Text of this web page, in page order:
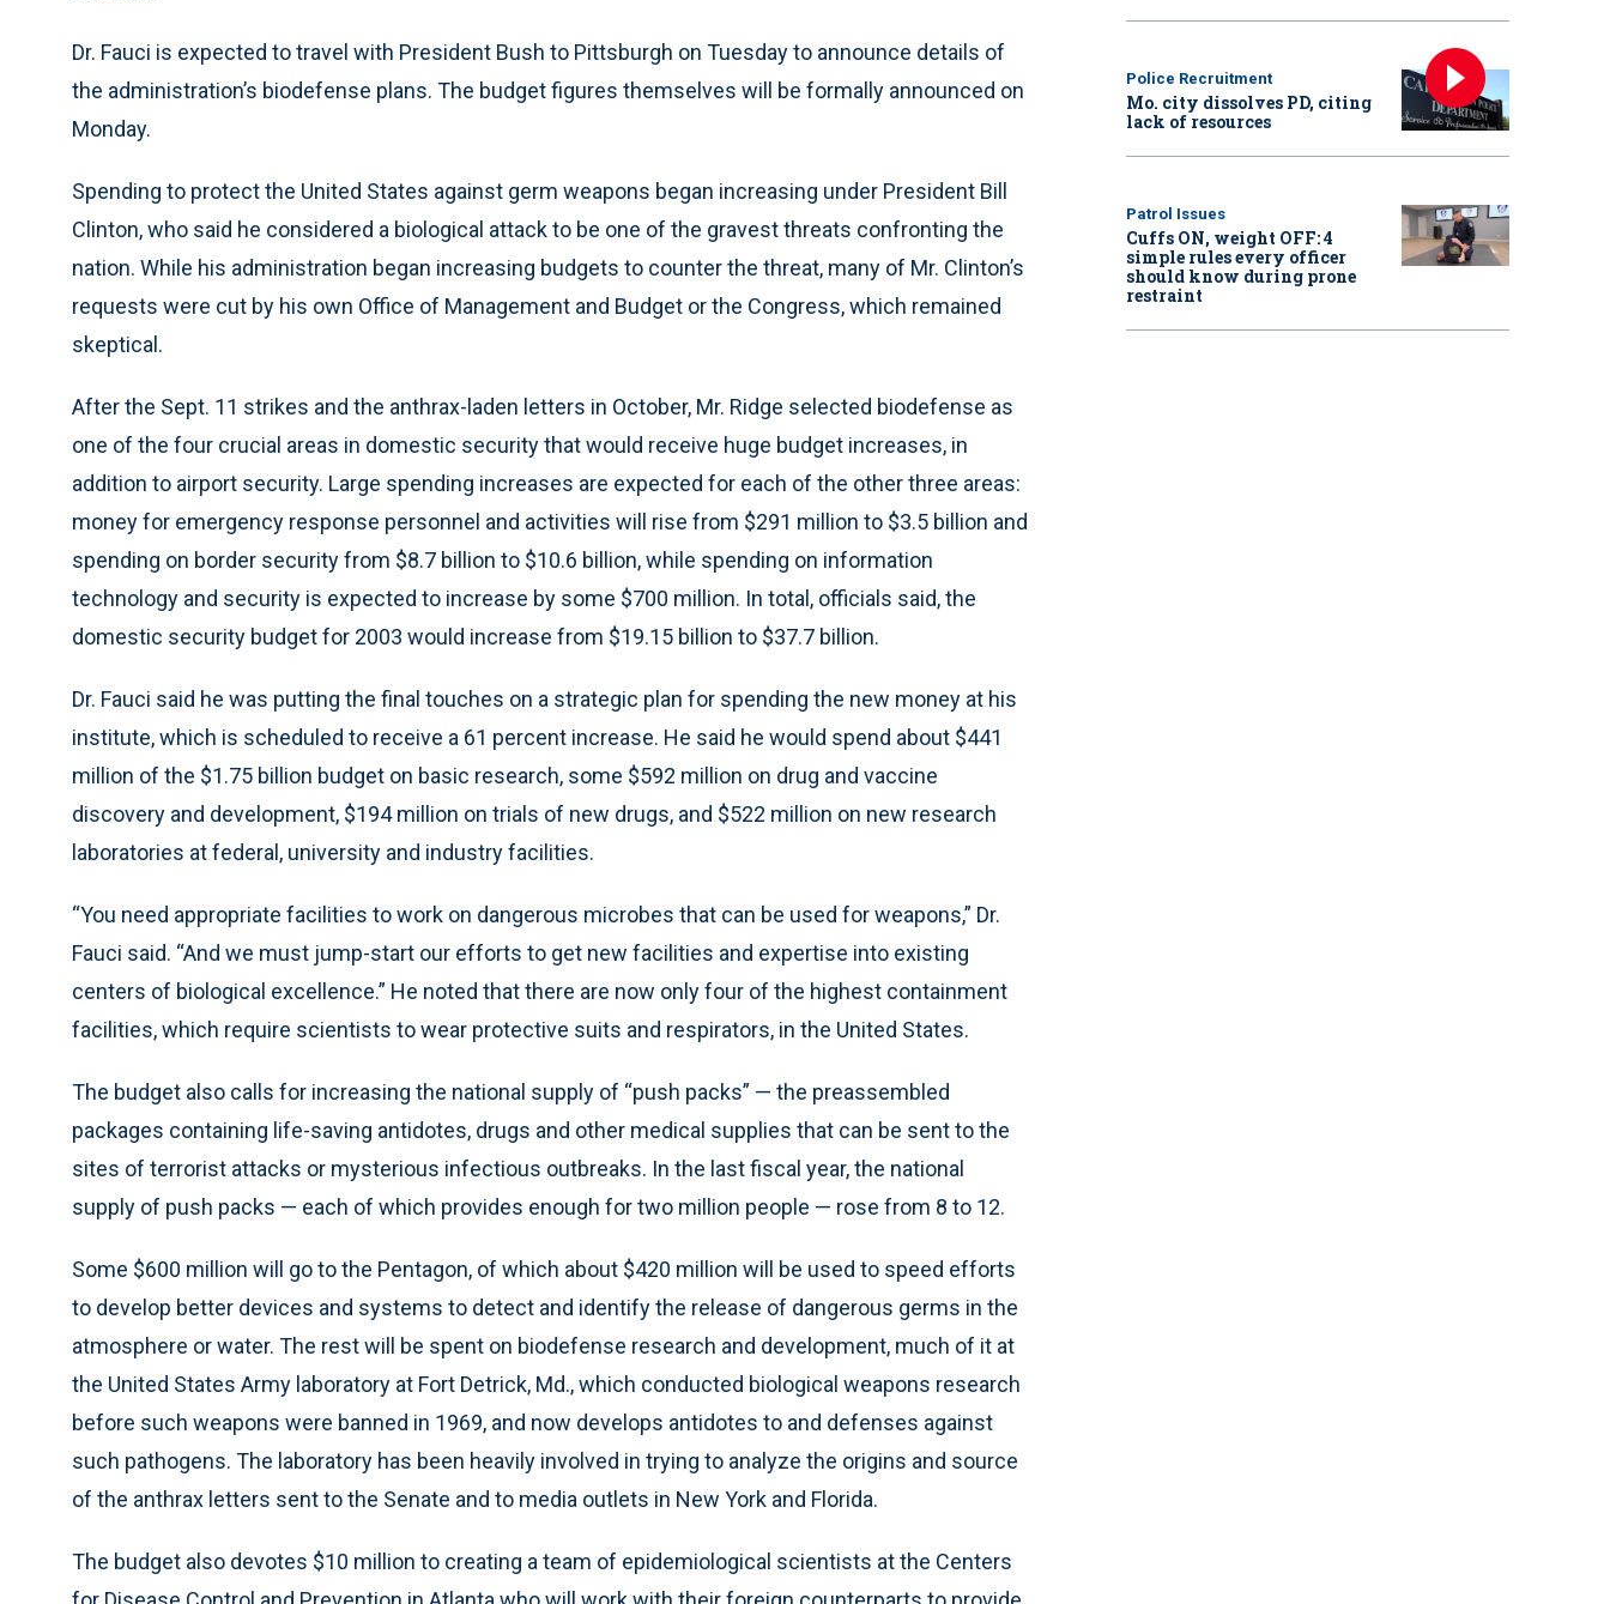
Dr. Fauci is expected to travel with President Bush to Pittsburgh on Tuesday to announce details of
the administration’s biodefense plans. The budget figures themselves will be formally announced on
Monday.
Spending to protect the United States against germ weapons began increasing under President Bill
Clinton, who said he considered a biological attack to be one of the gravest threats confronting the
nation. While his administration began increasing budgets to counter the threat, many of Mr. Clinton’s
requests were cut by his own Office of Management and Budget or the Congress, which remained
skeptical.
After the Sept. 11 strikes and the anthrax-laden letters in October, Mr. Ridge selected biodefense as
one of the four crucial areas in domestic security that would receive huge budget increases, in
addition to airport security. Large spending increases are expected for each of the other three areas:
money for emergency response personnel and activities will rise from $291 million to $3.5 billion and
spending on border security from $8.7 billion to $10.6 billion, while spending on information
technology and security is expected to increase by some $700 million. In total, officials said, the
domestic security budget for 2003 would increase from $19.15 billion to $37.7 billion.
Dr. Fauci said he was putting the final touches on a strategic plan for spending the new money at his
institute, which is scheduled to receive a 61 percent increase. He said he would spend about $441
million of the $1.75 billion budget on basic research, some $592 million on drug and vaccine
discovery and development, $194 million on trials of new drugs, and $522 million on new research
laboratories at federal, university and industry facilities.
“You need appropriate facilities to work on dangerous microbes that can be used for weapons,” Dr.
Fauci said. “And we must jump-start our efforts to get new facilities and expertise into existing
centers of biological excellence.” He noted that there are now only four of the highest containment
facilities, which require scientists to wear protective suits and respirators, in the United States.
The budget also calls for increasing the national supply of “push packs” — the preassembled
packages containing life-saving antidotes, drugs and other medical supplies that can be sent to the
sites of terrorist attacks or mysterious infectious outbreaks. In the last fiscal year, the national
supply of push packs — each of which provides enough for two million people — rose from 8 to 12.
Some $600 million will go to the Pentagon, of which about $420 million will be used to speed efforts
to develop better devices and systems to detect and identify the release of dangerous germs in the
atmosphere or water. The rest will be spent on biodefense research and development, much of it at
the United States Army laboratory at Fort Detrick, Md., which conducted biological weapons research
before such weapons were banned in 1969, and now develops antidotes to and defenses against
such pathogens. The laboratory has been heavily involved in trying to analyze the origins and source
of the anthrax letters sent to the Senate and to media outlets in New York and Florida.
The budget also devotes $10 million to creating a team of epidemiological scientists at the Centers
Police Recruitment
Mo. city dissolves PD, citing
lack of resources
Patrol Issues
Cuffs ON, weight OFF: 4
simple rules every officer
should know during prone
restraint